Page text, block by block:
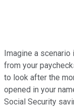
Imagine a scenario
from your
to look after the
opened in your
Social Security